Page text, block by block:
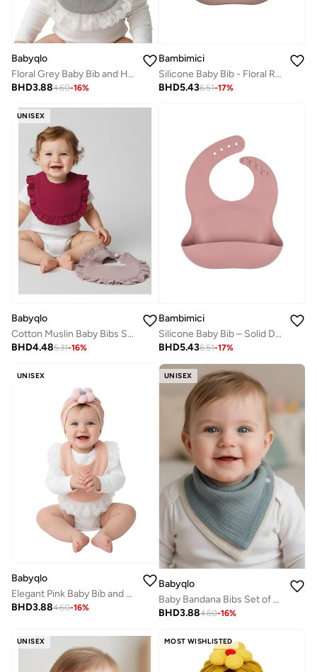
Babyqlo
Floral Grey Baby Bib and Hat Set
BHD3.884.60-16%
Bambimici
Silicone Baby Bib - Floral Rose Print
BHD5.436.51-17%
UNISEX
Babyqlo
Cotton Muslin Baby Bibs Set of Two
BHD4.485.31-16%
Bambimici
Silicone Baby Bib – Solid Dusty Rose
BHD5.436.51-17%
UNISEX
Babyqlo
Elegant Pink Baby Bib and Hat Set
BHD3.884.60-16%
UNISEX
Babyqlo
Baby Bandana Bibs Set of 3 Cotton
BHD3.884.60-16%
UNISEX MOST WISHLISTED